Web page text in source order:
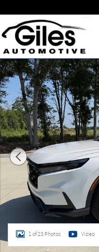
Used 2023 Honda CR-V
1 of 23 Photos Video